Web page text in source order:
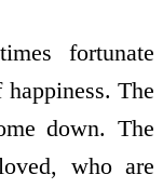
fortunate
The
down. The
who are